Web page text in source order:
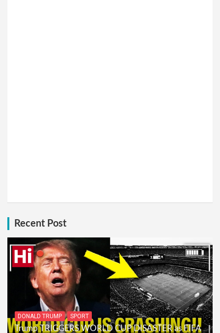
Recent Post
DONALD TRUMP SPORT
Trump TRIGGERS WORLD CUP DISASTER as FIFA